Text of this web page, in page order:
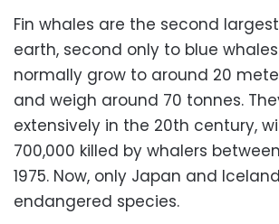
Fin whales are the second
earth, second only to blue
normally grow to around 20
and weigh around 70 tonnes.
extensively in the 20th century,
700,000 killed by whalers
1975. Now, only Japan and
endangered species.